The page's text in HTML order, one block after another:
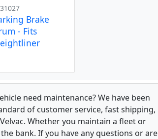
Brake
- Fits
need maintenance? We have been
of customer service, fast shipping,
Whether you maintain a fleet or
bank. If you have any questions or are